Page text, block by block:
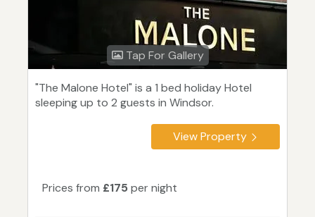
Tap For Gallery
"The Malone Hotel" is a 1 bed holiday Hotel
sleeping up to 2 guests in Windsor.
View Property
Prices from £175 per night